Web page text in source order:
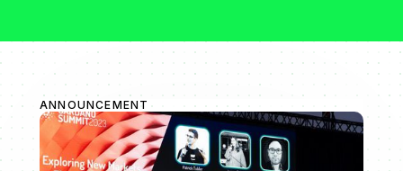
ANNOUNCEMENT